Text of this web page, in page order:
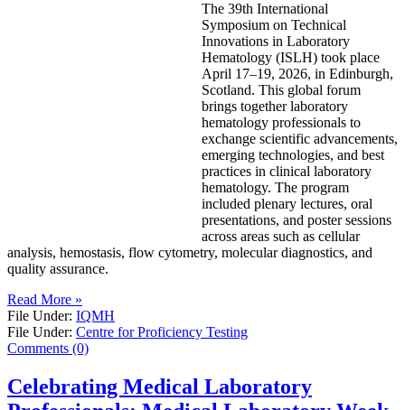
The 39th International
Symposium on Technical
Innovations in Laboratory
Hematology (ISLH) took place
April 17–19, 2026, in Edinburgh,
Scotland. This global forum
brings together laboratory
hematology professionals to
exchange scientific advancements,
emerging technologies, and best
practices in clinical laboratory
hematology. The program
included plenary lectures, oral
presentations, and poster sessions
across areas such as cellular
analysis, hemostasis, flow cytometry, molecular diagnostics, and
quality assurance.
Read More »
File Under: IQMH
File Under: Centre for Proficiency Testing
Comments (0)
Celebrating Medical Laboratory